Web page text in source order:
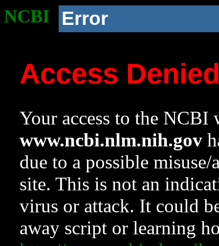
NCBI Error
Access
Your access to the NCBI
www.ncbi.nlm.nih.gov
due to a possible
site. This is not an
virus or attack. It could
away script or learning